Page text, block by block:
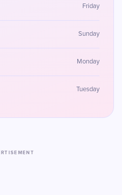
Friday
Sunday
Monday
Tuesday